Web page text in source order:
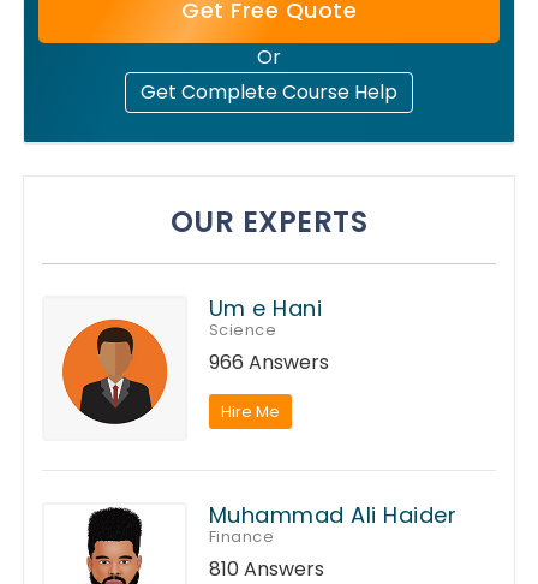
Get Free Quote
Or
Get Complete Course Help
OUR EXPERTS
Um e Hani
Science
966 Answers
Hire Me
Muhammad Ali Haider
Finance
810 Answers